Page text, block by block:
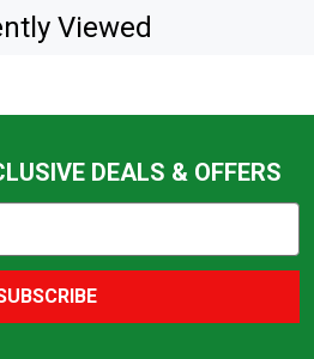
Viewed
DEALS & OFFERS